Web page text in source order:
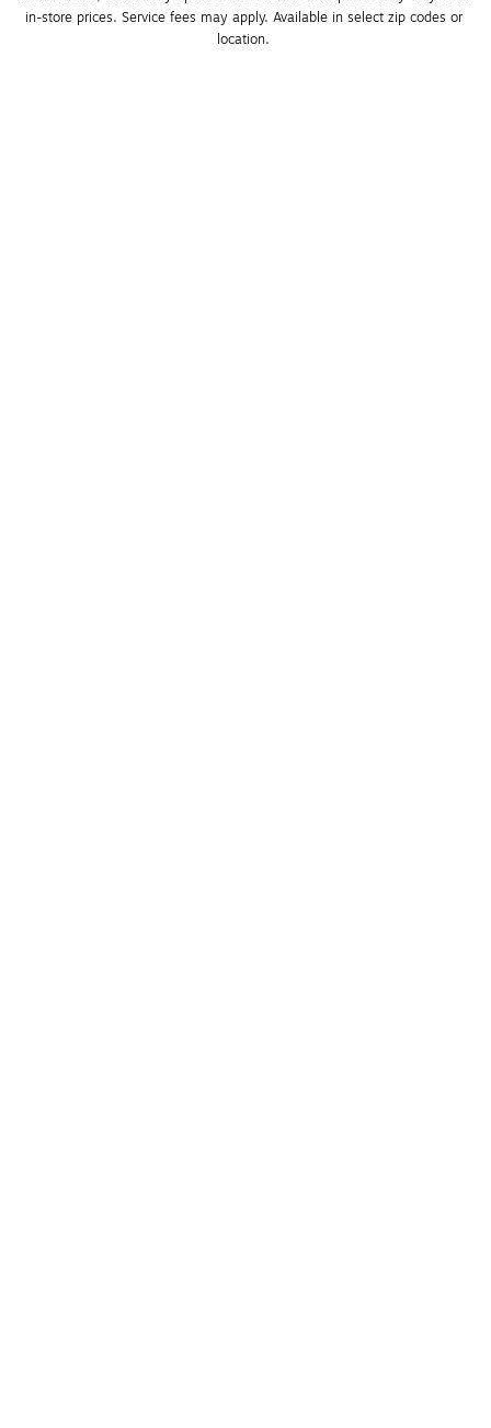
in-store prices. Service fees may apply. Available in select zip codes or
location.